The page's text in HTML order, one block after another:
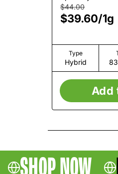
$44.00
$39.60/1g
Type
Hybrid
Add
SHOP NOW